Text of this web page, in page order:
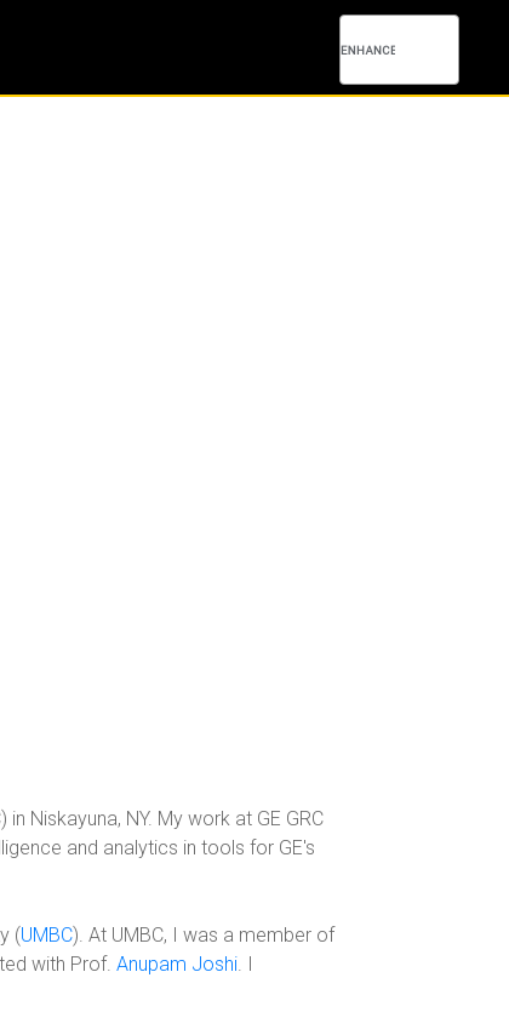
in Niskayuna, NY. My work at GE GRC
and analytics in tools for GE's
(UMBC). At UMBC, I was a member of
with Prof. Anupam Joshi. I